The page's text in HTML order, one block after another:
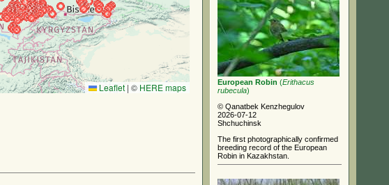
Leaflet | © HERE maps European Robin (Erithacus
rubecula)
© Qanatbek Kenzhegulov
2026-07-12
Shchuchinsk
The first photographically confirmed
breeding record of the European
Robin in Kazakhstan.